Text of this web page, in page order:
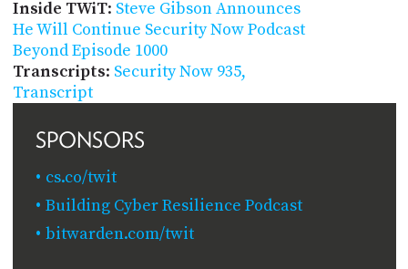
Inside TWiT: Steve Gibson Announces
He Will Continue Security Now Podcast
Beyond Episode 1000
Transcripts: Security Now 935,
Transcript
SPONSORS
cs.co/twit
Building Cyber Resilience Podcast
bitwarden.com/twit